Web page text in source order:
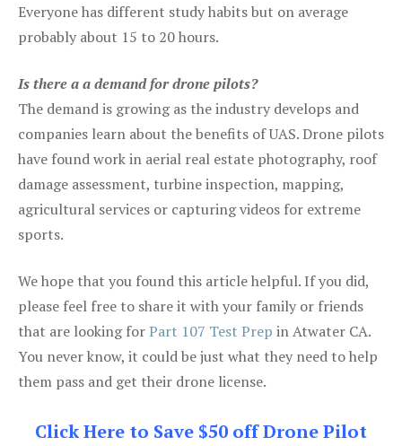
Everyone has different study habits but on average
probably about 15 to 20 hours.
Is there a a demand for drone pilots?
The demand is growing as the industry develops and
companies learn about the benefits of UAS. Drone pilots
have found work in aerial real estate photography, roof
damage assessment, turbine inspection, mapping,
agricultural services or capturing videos for extreme
sports.
We hope that you found this article helpful. If you did,
please feel free to share it with your family or friends
that are looking forPart 107 Test Prep in Atwater CA.
You never know, it could be just what they need to help
them pass and get their drone license.
Click Here to Save $50 off Drone Pilot